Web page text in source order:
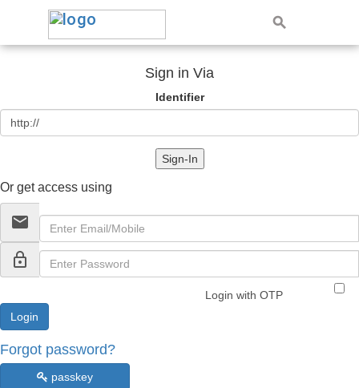
Sign in Via
Identifier
Sign-In
Or get access using
email
lock_outline
Login with OTP
Forgot password?
passkey